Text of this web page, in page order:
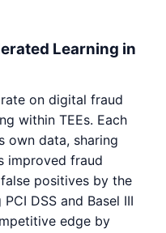
Learning in
on digital fraud
within TEEs. Each
own data, sharing
improved fraud
positives by the
DSS and Basel III
edge by